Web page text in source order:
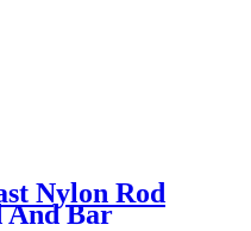
Nylon Rod
And Bar